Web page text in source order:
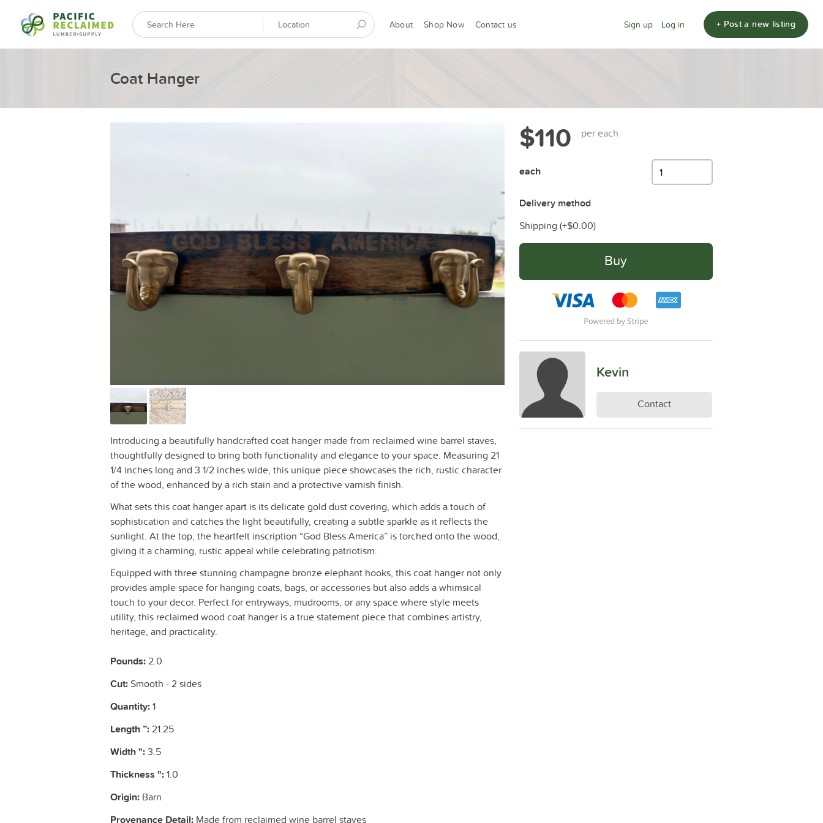
About Shop Now Contact us Sign up Log in + Post a new listing
Coat Hanger
Introducing a beautifully handcrafted coat hanger made from reclaimed wine barrel staves,
thoughtfully designed to bring both functionality and elegance to your space. Measuring 21
1/4 inches long and 3 1/2 inches wide, this unique piece showcases the rich, rustic character
of the wood, enhanced by a rich stain and a protective varnish finish.
What sets this coat hanger apart is its delicate gold dust covering, which adds a touch of
sophistication and catches the light beautifully, creating a subtle sparkle as it reflects the
sunlight. At the top, the heartfelt inscription “God Bless America” is torched onto the wood,
giving it a charming, rustic appeal while celebrating patriotism.
Equipped with three stunning champagne bronze elephant hooks, this coat hanger not only
provides ample space for hanging coats, bags, or accessories but also adds a whimsical
touch to your decor. Perfect for entryways, mudrooms, or any space where style meets
utility, this reclaimed wood coat hanger is a true statement piece that combines artistry,
heritage, and practicality.
Pounds:2.0
Cut: Smooth - 2 sides
Quantity:1
Length ”:21.25
Width ":3.5
Thickness ":1.0
Origin: Barn
Provenance Detail: Made from reclaimed wine barrel staves
$110 per each
each
Delivery method
Shipping (+$0.00)
Buy
Kevin
Contact